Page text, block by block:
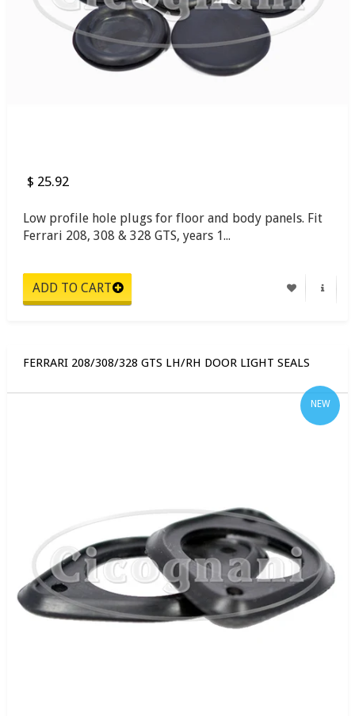
$ 25.92
Low profile hole plugs for floor and body panels. Fit
Ferrari 208, 308 & 328 GTS, years 1...
FERRARI 208/308/328 GTS LH/RH DOOR LIGHT SEALS
NEW